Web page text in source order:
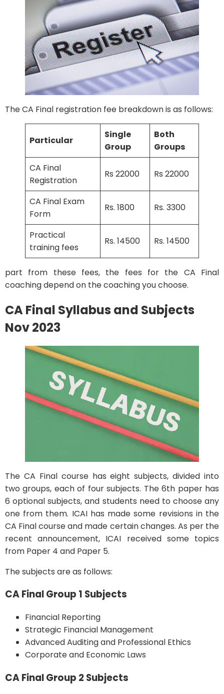
The CA Final registration fee breakdown is as follows:
Particular
Single
Group
Both
Groups
CA Final
Registration
Rs 22000 Rs 22000
CA Final Exam
Form
Rs. 1800 Rs. 3300
Practical
training fees
Rs. 14500 Rs. 14500
part from these fees, the fees for the CA Final
coaching depend on the coaching you choose.
CA Final Syllabus and Subjects
Nov 2023
The CA Final course has eight subjects, divided into
two groups, each of four subjects. The 6th paper has
6 optional subjects, and students need to choose any
one from them. ICAI has made some revisions in the
CA Final course and made certain changes. As per the
recent announcement, ICAI received some topics
from Paper 4 and Paper 5.
The subjects are as follows:
CA Final Group 1 Subjects
Financial Reporting
Strategic Financial Management
Advanced Auditing and Professional Ethics
Corporate and Economic Laws
CA Final Group 2 Subjects